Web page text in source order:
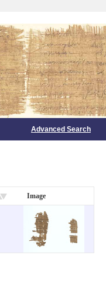
Advanced Search
Image